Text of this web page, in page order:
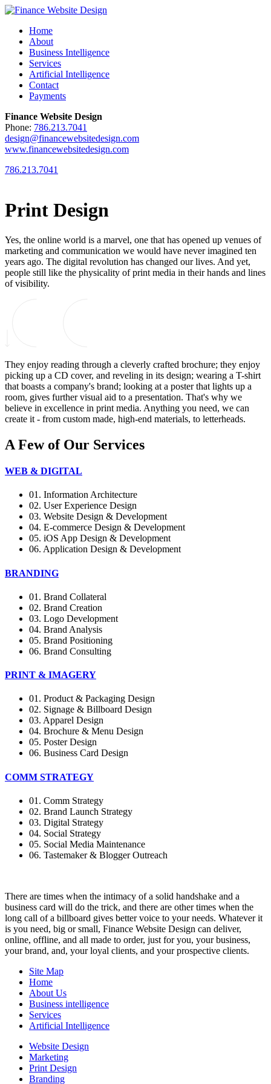
Home
About
Business Intelligence
Services
Artificial Intelligence
Contact
Payments
Finance Website Design
Phone: 786.213.7041
design@financewebsitedesign.com
www.financewebsitedesign.com
786.213.7041
Print Design
Yes, the online world is a marvel, one that has opened up venues of
marketing and communication we would have never imagined ten
years ago. The digital revolution has changed our lives. And yet,
people still like the physicality of print media in their hands and lines
of visibility.
They enjoy reading through a cleverly crafted brochure; they enjoy
picking up a CD cover, and reveling in its design; wearing a T-shirt
that boasts a company's brand; looking at a poster that lights up a
room, gives further visual aid to a presentation. That's why we
believe in excellence in print media. Anything you need, we can
create it - from custom made, high-end materials, to letterheads.
A Few of Our Services
WEB & DIGITAL
01. Information Architecture
02. User Experience Design
03. Website Design & Development
04. E-commerce Design & Development
05. iOS App Design & Development
06. Application Design & Development
BRANDING
01. Brand Collateral
02. Brand Creation
03. Logo Development
04. Brand Analysis
05. Brand Positioning
06. Brand Consulting
PRINT & IMAGERY
01. Product & Packaging Design
02. Signage & Billboard Design
03. Apparel Design
04. Brochure & Menu Design
05. Poster Design
06. Business Card Design
COMM STRATEGY
01. Comm Strategy
02. Brand Launch Strategy
03. Digital Strategy
04. Social Strategy
05. Social Media Maintenance
06. Tastemaker & Blogger Outreach
There are times when the intimacy of a solid handshake and a
business card will do the trick, and there are other times when the
long call of a billboard gives better voice to your needs. Whatever it
is you need, big or small, Finance Website Design can deliver,
online, offline, and all made to order, just for you, your business,
your brand, and, your loyal clients, and your prospective clients.
Site Map
Home
About Us
Business intelligence
Services
Artificial Intelligence
Website Design
Marketing
Print Design
Branding